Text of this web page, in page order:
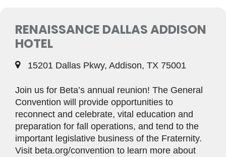
RENAISSANCE DALLAS ADDISON
HOTEL
15201 Dallas Pkwy, Addison, TX 75001
Join us for Beta’s annual reunion! The General
Convention will provide opportunities to
reconnect and celebrate, vital education and
preparation for fall operations, and tend to the
important legislative business of the Fraternity.
Visit beta.org/convention to learn more about